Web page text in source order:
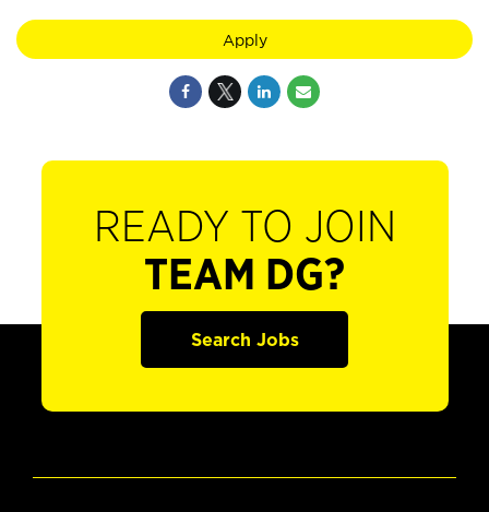
Apply
READY TO JOIN
TEAM DG?
Search Jobs